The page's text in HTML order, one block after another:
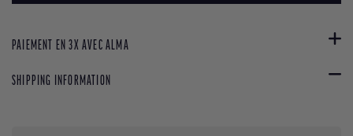
PAIEMENT EN 3X AVEC ALMA
SHIPPING INFORMATION